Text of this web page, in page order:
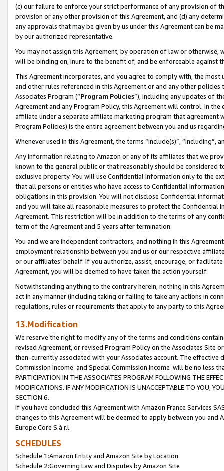
(c) our failure to enforce your strict performance of any provision of
provision or any other provision of this Agreement, and (d) any
any approvals that may be given by us under this Agreement can be
by our authorized representative.
You may not assign this Agreement, by operation of law or
will be binding on, inure to the benefit of, and be enforceable against
This Agreement incorporates, and you agree to comply with, the
and other rules referenced in this Agreement or and any other
Associates Program (“Program Policies”), including any updates of
Agreement and any Program Policy, this Agreement will control. In
affiliate under a separate affiliate marketing program that agreement
Program Policies) is the entire agreement between you and us
Whenever used in this Agreement, the terms “include(s)”,
Any information relating to Amazon or any of its affiliates that we
known to the general public or that reasonably should be considered
exclusive property. You will use Confidential Information only to the
that all persons or entities who have access to Confidential
obligations in this provision. You will not disclose Confidential
and you will take all reasonable measures to protect the Confidential
Agreement. This restriction will be in addition to the terms of any
term of the Agreement and 5 years after termination.
You and we are independent contractors, and nothing in this
employment relationship between you and us or our respective
or our affiliates’ behalf. If you authorize, assist, encourage, or
Agreement, you will be deemed to have taken the action yourself.
Notwithstanding anything to the contrary herein, nothing in this
act in any manner (including taking or failing to take any actions in
regulations, rules or requirements that apply to any party to this
13.Modification
We reserve the right to modify any of the terms and conditions
revised Agreement, or revised Program Policy on the Associates
then-currently associated with your Associates account. The
Commission Income and Special Commission Income will be no less
PARTICIPATION IN THE ASSOCIATES PROGRAM FOLLOWING THE
MODIFICATIONS. IF ANY MODIFICATION IS UNACCEPTABLE TO YOU,
SECTION 6.
If you have concluded this Agreement with Amazon France Services
changes to this Agreement will be deemed to apply between you and
Europe Core S.à r.l.
SCHEDULES
Schedule 1:Amazon Entity and Amazon Site by Location
Schedule 2:Governing Law and Disputes by Amazon Site